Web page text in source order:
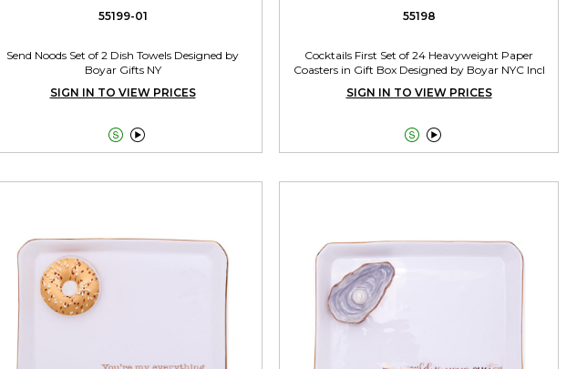
55199-01
Send Noods Set of 2 Dish Towels Designed by
Boyar Gifts NY
SIGN IN TO VIEW PRICES

55198
Cocktails First Set of 24 Heavyweight Paper
Coasters in Gift Box Designed by Boyar NYC Incl
SIGN IN TO VIEW PRICES
